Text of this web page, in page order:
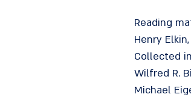
Reading
Henry
Collected
Wilfred R.
Michael